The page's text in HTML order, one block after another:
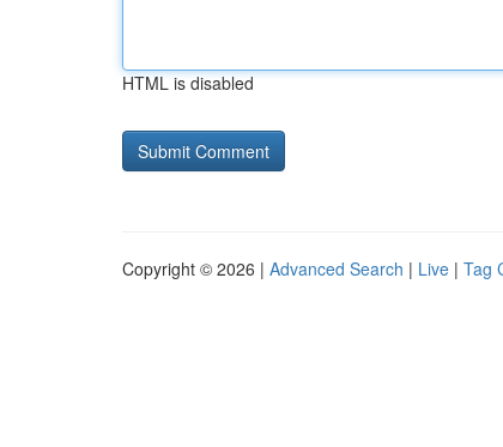
HTML is disabled
Copyright © 2026 | Advanced Search | Live | Tag